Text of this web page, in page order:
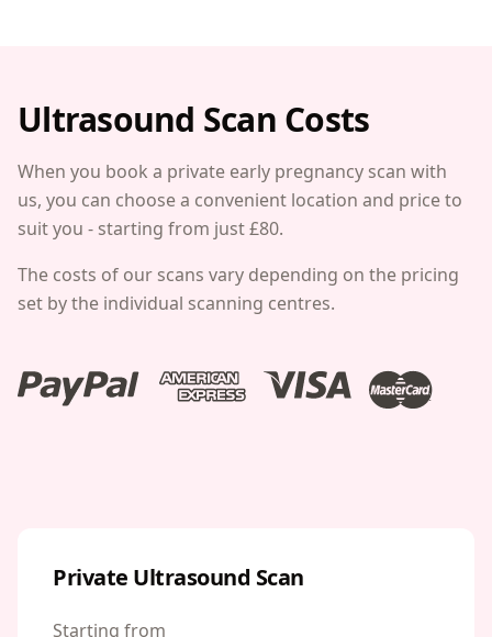
Ultrasound Scan Costs
When you book a private early pregnancy scan with
us, you can choose a convenient location and price to
suit you - starting from just £80.
The costs of our scans vary depending on the pricing
set by the individual scanning centres.
Private Ultrasound Scan
Starting from